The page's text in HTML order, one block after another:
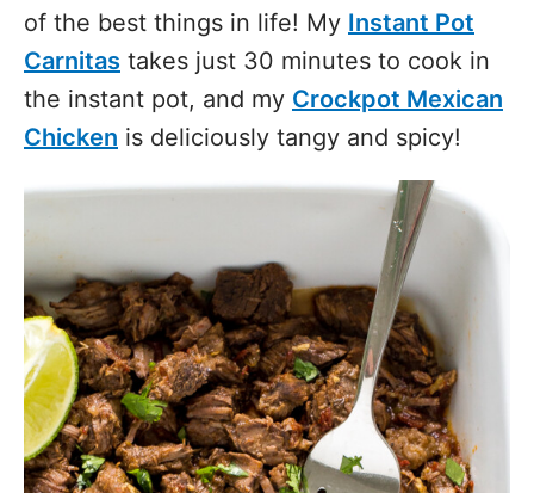
of the best things in life! My Instant Pot
Carnitas takes just 30 minutes to cook in
the instant pot, and my Crockpot Mexican
Chicken is deliciously tangy and spicy!